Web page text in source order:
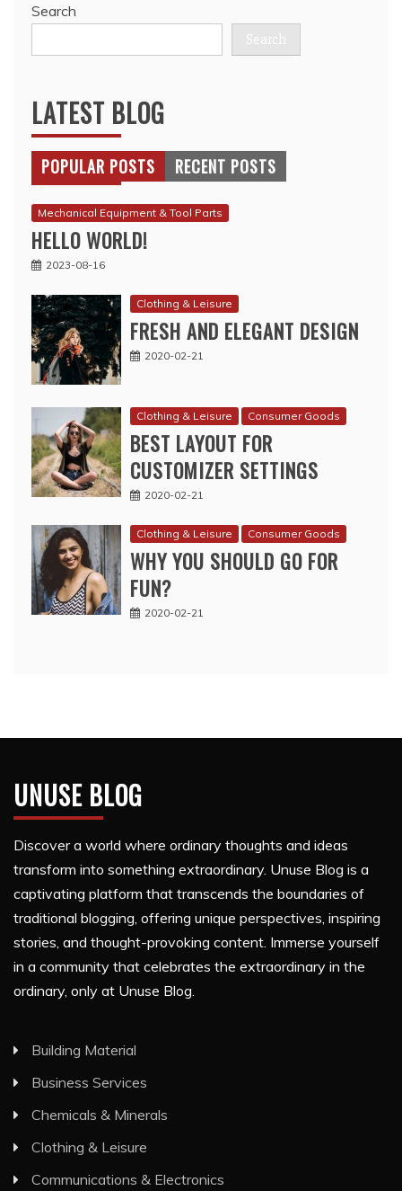
Search
Search
LATEST BLOG
POPULAR POSTS RECENT POSTS
Mechanical Equipment & Tool Parts
HELLO WORLD!
2023-08-16
Clothing & Leisure
FRESH AND ELEGANT DESIGN
2020-02-21
Clothing & Leisure Consumer Goods
BEST LAYOUT FOR
CUSTOMIZER SETTINGS
2020-02-21
Clothing & Leisure Consumer Goods
WHY YOU SHOULD GO FOR
FUN?
2020-02-21
UNUSE BLOG
Discover a world where ordinary thoughts and ideas
transform into something extraordinary. Unuse Blog is a
captivating platform that transcends the boundaries of
traditional blogging, offering unique perspectives, inspiring
stories, and thought-provoking content. Immerse yourself
in a community that celebrates the extraordinary in the
ordinary, only at Unuse Blog.
Building Material
Business Services
Chemicals & Minerals
Clothing & Leisure
Communications & Electronics